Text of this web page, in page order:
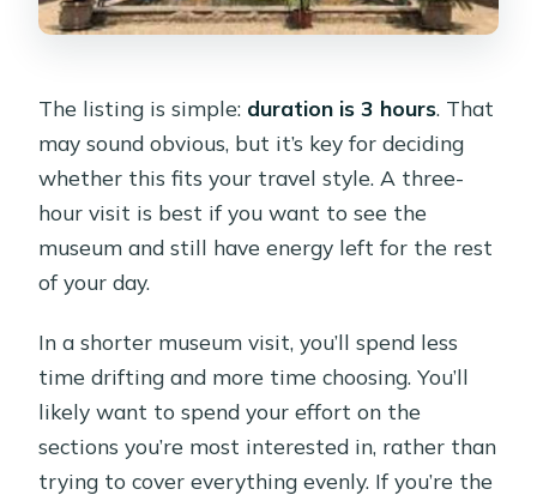
The listing is simple: duration is 3 hours. That
may sound obvious, but it’s key for deciding
whether this fits your travel style. A three-
hour visit is best if you want to see the
museum and still have energy left for the rest
of your day.
In a shorter museum visit, you’ll spend less
time drifting and more time choosing. You’ll
likely want to spend your effort on the
sections you’re most interested in, rather than
trying to cover everything evenly. If you’re the